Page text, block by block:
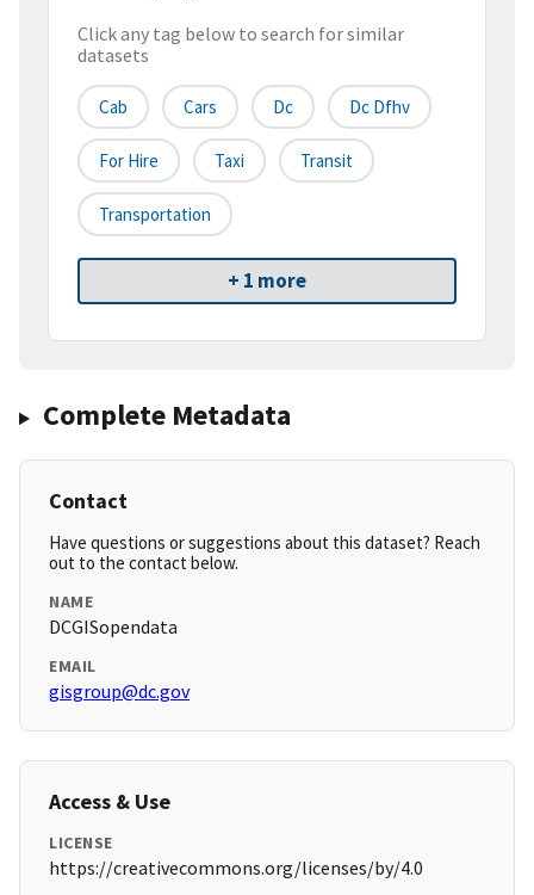
Click any tag below to search for similar
datasets
Cab Cars Dc Dc Dfhv
For Hire Taxi Transit
Transportation
+ 1 more
Complete Metadata
Contact
Have questions or suggestions about this dataset? Reach
out to the contact below.
NAME
DCGISopendata
EMAIL
gisgroup@dc.gov
Access & Use
LICENSE
https://creativecommons.org/licenses/by/4.0